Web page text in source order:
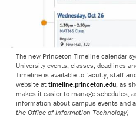
The new Princeton Timeline calendar
University events, classes, deadlines
Timeline is available to faculty, staff
website at timeline.princeton.edu, as
makes it easier to manage schedules,
information about campus events and
the Office of Information Technology)